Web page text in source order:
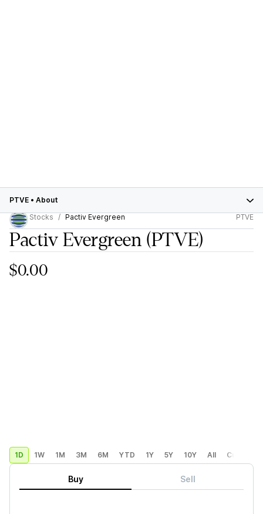
PTVE • About
Stocks
Pactiv Evergreen PTVE
Pactiv Evergreen (PTVE)
$0.00
1D 1W 1M 3M 6M YTD 1Y 5Y 10Y All Custom
Buy Sell